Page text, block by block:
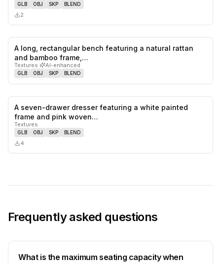
GLB OBJ SKP BLEND
2
A long, rectangular bench featuring a natural rattan
and bamboo frame,…
Textures· AI-enhanced
GLB OBJ SKP BLEND
A seven-drawer dresser featuring a white painted
frame and pink woven…
Textures
GLB OBJ SKP BLEND
4
Frequently asked questions
What is the maximum seating capacity when